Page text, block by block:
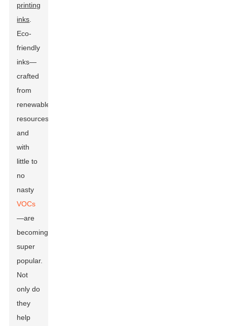
printing
inks
Eco-
friendly
inks—
crafted
from
renewable
resources
and
with
little to
no
nasty
VOCs
—are
becoming
super
popular.
Not
only do
they
help